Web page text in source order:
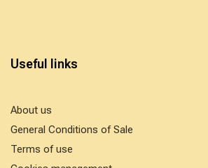
Useful links
About us
General Conditions of Sale
Terms of use